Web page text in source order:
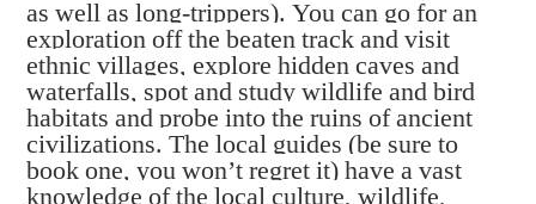
as well as long-trippers). You can go for an
exploration off the beaten track and visit
ethnic villages, explore hidden caves and
waterfalls, spot and study wildlife and bird
habitats and probe into the ruins of ancient
civilizations. The local guides (be sure to
book one, you won’t regret it) have a vast
knowledge of the local culture, wildlife,